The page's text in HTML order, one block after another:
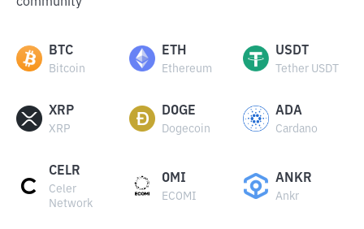
BTC
Bitcoin
ETH
Ethereum
USDT
Tether USDT
XRP
XRP
DOGE
Dogecoin
ADA
Cardano
CELR
Celer
Network
OMI
ECOMI
ANKR
Ankr